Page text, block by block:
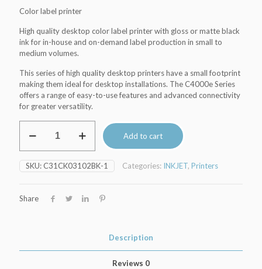
Color label printer
High quality desktop color label printer with gloss or matte black
ink for in-house and on-demand label production in small to
medium volumes.
This series of high quality desktop printers have a small footprint
making them ideal for desktop installations. The C4000e Series
offers a range of easy-to-use features and advanced connectivity
for greater versatility.
CW-
quantity
Add to cart
SKU:C31CK03102BK-1 Categories: INKJET, Printers
Share
Description
Reviews 0